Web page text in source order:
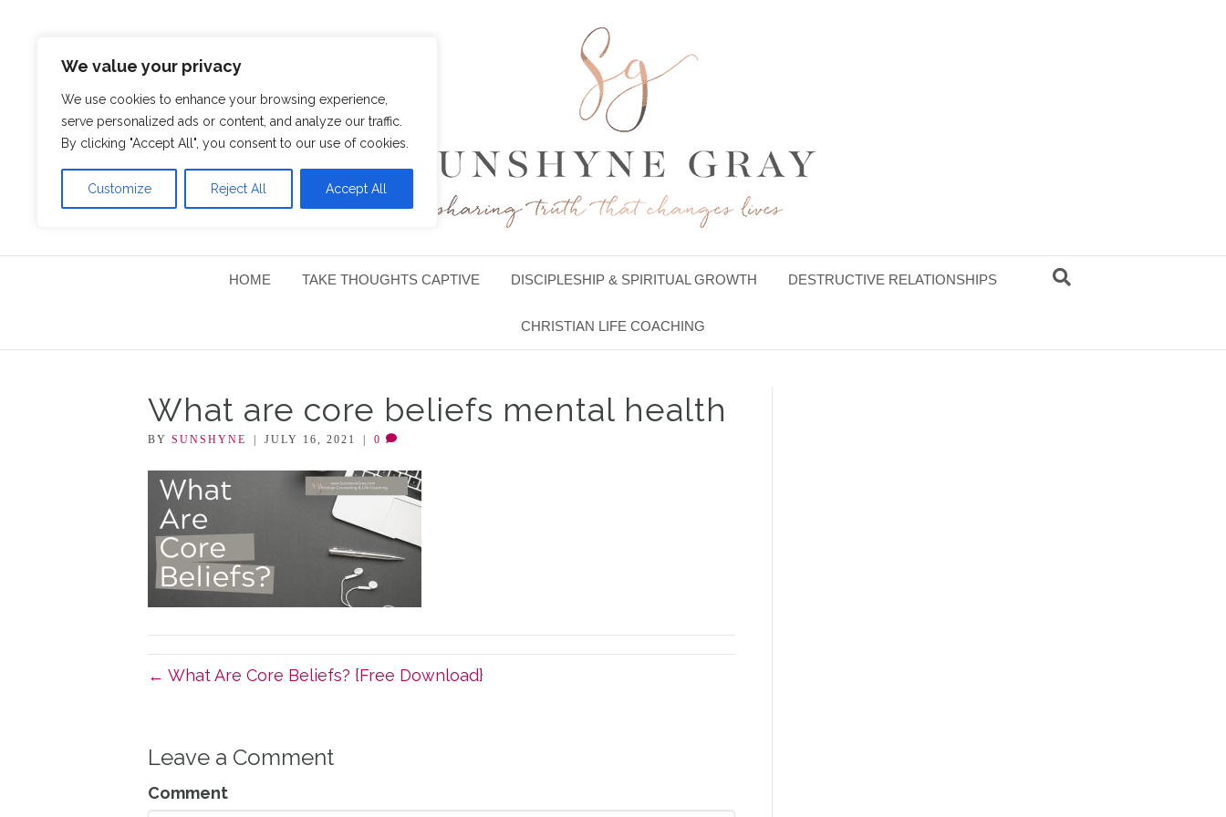
We value your privacy
We use cookies to enhance your browsing experience,
serve personalized ads or content, and analyze our traffic.
By clicking "Accept All", you consent to our use of cookies.
Customize Reject All Accept All
HOME TAKE THOUGHTS CAPTIVE DISCIPLESHIP & SPIRITUAL GROWTH DESTRUCTIVE RELATIONSHIPS
CHRISTIAN LIFE COACHING
What are core beliefs mental health
BY SUNSHYNE JULY 16, 2021 0
← What Are Core Beliefs? {Free Download}
Leave a Comment
Comment